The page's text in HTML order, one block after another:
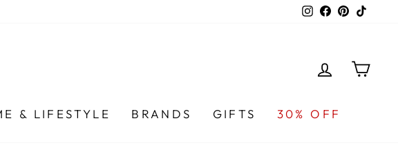
Instagram
Facebook
Pinterest
LOG IN
& LIFESTYLE BRANDS GIFTS 30% OFF